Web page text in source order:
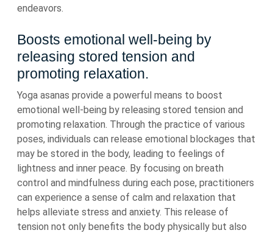
endeavors.
Boosts emotional well-being by
releasing stored tension and
promoting relaxation.
Yoga asanas provide a powerful means to boost
emotional well-being by releasing stored tension and
promoting relaxation. Through the practice of various
poses, individuals can release emotional blockages that
may be stored in the body, leading to feelings of
lightness and inner peace. By focusing on breath
control and mindfulness during each pose, practitioners
can experience a sense of calm and relaxation that
helps alleviate stress and anxiety. This release of
tension not only benefits the body physically but also